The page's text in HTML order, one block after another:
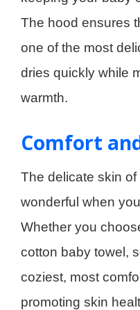
The hood ensures
one of the most
dries quickly while
warmth.
Comfort
The delicate skin
wonderful when
Whether you
cotton baby towel,
coziest, most
promoting skin